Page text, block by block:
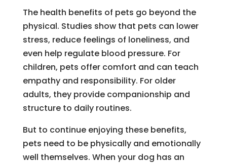
The health benefits of pets go beyond the
physical. Studies show that pets can lower
stress, reduce feelings of loneliness, and
even help regulate blood pressure. For
children, pets offer comfort and can teach
empathy and responsibility. For older
adults, they provide companionship and
structure to daily routines.
But to continue enjoying these benefits,
pets need to be physically and emotionally
well themselves. When your dog has an